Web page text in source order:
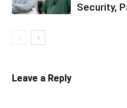
Security,
Leave a Reply